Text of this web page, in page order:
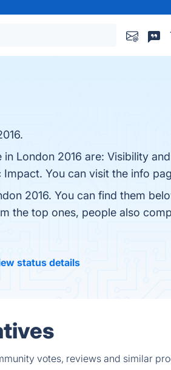
London 2016 are: Visibility
You can visit the info
2016. You can find them
the top ones, people also
status details
votes, reviews and similar